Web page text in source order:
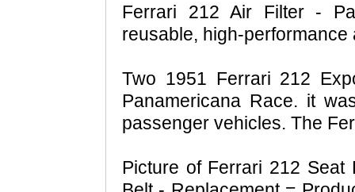
Ferrari 212 Air Filter -
reusable, high-
Two 1951 Ferrari 212
Panamericana Race. it
passenger vehicles. The
Picture of Ferrari 212 Seat